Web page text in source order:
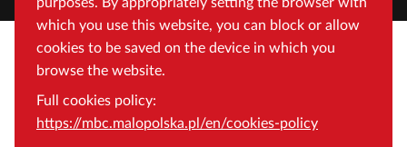
which you use this website, you can block or allow
cookies to be saved on the device in which you
browse the website.
Full cookies policy:
https://mbc.malopolska.pl/en/cookies-policy